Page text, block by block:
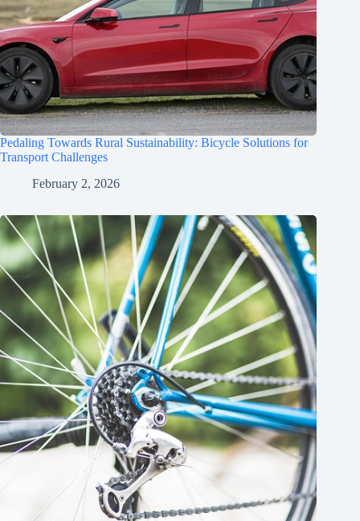
Pedaling Towards Rural Sustainability: Bicycle Solutions for
Transport Challenges
February 2, 2026